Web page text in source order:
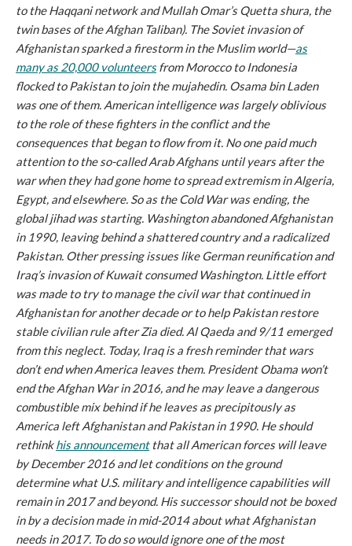
to the Haqqani network and Mullah Omar’s Quetta shura, the
twin bases of the Afghan Taliban). The Soviet invasion of
Afghanistan sparked a firestorm in the Muslim world—as
many as 20,000 volunteersfrom Morocco to Indonesia
flocked to Pakistan to join the mujahedin. Osama bin Laden
was one of them. American intelligence was largely oblivious
to the role of these fighters in the conflict and the
consequences that began to flow from it. No one paid much
attention to the so-called Arab Afghans until years after the
war when they had gone home to spread extremism in Algeria,
Egypt, and elsewhere. So as the Cold War was ending, the
global jihad was starting. Washington abandoned Afghanistan
in 1990, leaving behind a shattered country and a radicalized
Pakistan. Other pressing issues like German reunification and
Iraq’s invasion of Kuwait consumed Washington. Little effort
was made to try to manage the civil war that continued in
Afghanistan for another decade or to help Pakistan restore
stable civilian rule after Zia died. Al Qaeda and 9/11 emerged
from this neglect. Today, Iraq is a fresh reminder that wars
don’t end when America leaves them. President Obama won’t
end the Afghan War in 2016, and he may leave a dangerous
combustible mix behind if he leaves as precipitously as
America left Afghanistan and Pakistan in 1990. He should
rethinkhis announcementthat all American forces will leave
by December 2016 and let conditions on the ground
determine what U.S. military and intelligence capabilities will
remain in 2017 and beyond. His successor should not be boxed
in by a decision made in mid-2014 about what Afghanistan
needs in 2017. To do so would ignore one of the most